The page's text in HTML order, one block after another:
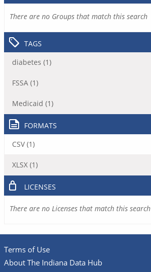
There are no Groups that match this search
TAGS
diabetes (1)
FSSA (1)
Medicaid (1)
FORMATS
CSV (1)
XLSX (1)
LICENSES
There are no Licenses that match this search
Terms of Use
About The Indiana Data Hub